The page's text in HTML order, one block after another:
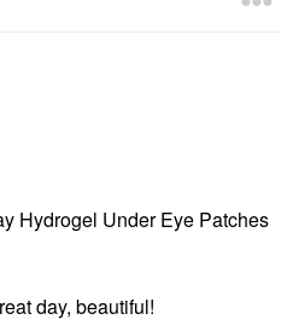
Hydrogel Under Eye Patches
day, beautiful!